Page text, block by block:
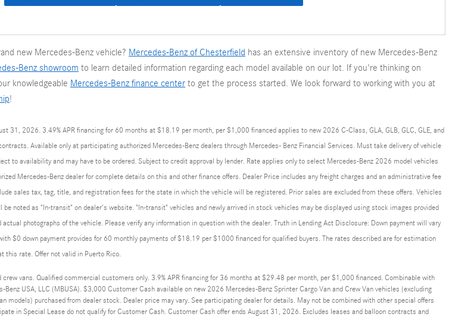
new Mercedes-Benz vehicle? Mercedes-Benz of Chesterfield has an extensive inventory of new Mercedes-Benz
Benz showroom to learn detailed information regarding each model available on our lot. If you're thinking on
knowledgeable Mercedes-Benz finance center to get the process started. We look forward to working with you at
!
31, 2026. 3.49% APR financing for 60 months at $18.19 per month, per $1,000 financed applies to new 2026 C-Class, GLA, GLB, GLC, GLE, and
Available only at participating authorized Mercedes-Benz dealers through Mercedes- Benz Financial Services. Must take delivery of vehicle
to availability and may have to be ordered. Subject to credit approval by lender. Rate applies only to select Mercedes-Benz 2026 model vehicles
Mercedes-Benz dealer for complete details on this and other finance offers. Dealer Price includes any freight charges and an administrative fee
sales tax, tag, title, and registration fees for the state in which the vehicle will be registered. Prior sales are excluded from these offers. Vehicles
noted as "In-transit" on dealer's website. "In-transit" vehicles and newly arrived in stock vehicles may be displayed using stock images provided
photographs of the vehicle. Please verify any information in question with the dealer. Truth in Lending Act Disclosure: Down payment will vary
$0 down payment provides for 60 monthly payments of $18.19 per $1000 financed for qualified buyers. The rates described are for estimation
this rate. Offer not valid in Puerto Rico.
crew vans. Qualified commercial customers only. 3.9% APR financing for 36 months at $29.48 per month, per $1,000 financed. Combinable with
USA, LLC (MBUSA). $3,000 Customer Cash available on new 2026 Mercedes-Benz Sprinter Cargo Van and Crew Van vehicles (excluding
models) purchased from dealer stock. Dealer price may vary. See participating dealer for details. May not be combined with other special offers
in Special Lease do not qualify for Customer Cash. Customer Cash offer ends August 31, 2026. Excludes leases and balloon contracts and